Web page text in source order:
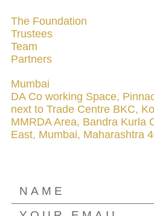
The Foundation
Trustees
Team
Partners
Mumbai
DA Co working Space,
next to Trade Centre BKC,
MMRDA Area, Bandra Kurla
East, Mumbai, Maharashtra